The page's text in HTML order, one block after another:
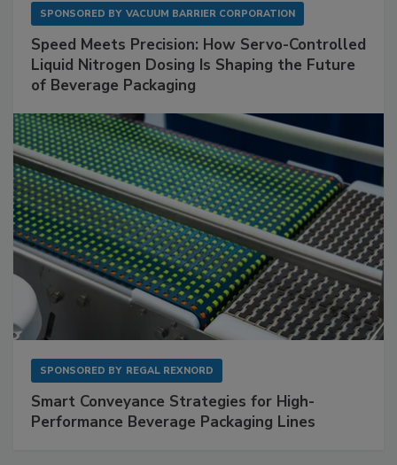
SPONSORED BY VACUUM BARRIER CORPORATION
Speed Meets Precision: How Servo-Controlled
Liquid Nitrogen Dosing Is Shaping the Future
of Beverage Packaging
SPONSORED BY REGAL REXNORD
Smart Conveyance Strategies for High-
Performance Beverage Packaging Lines